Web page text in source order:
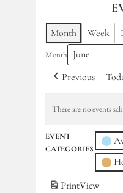
Month Week
Month
Previous
There are no events
EVENT
CATEGORIES
PrintView